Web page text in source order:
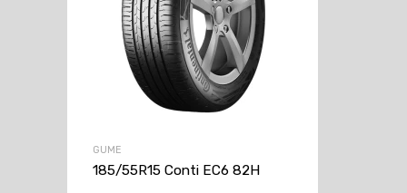
GUME
185/55R15 Conti EC6 82H